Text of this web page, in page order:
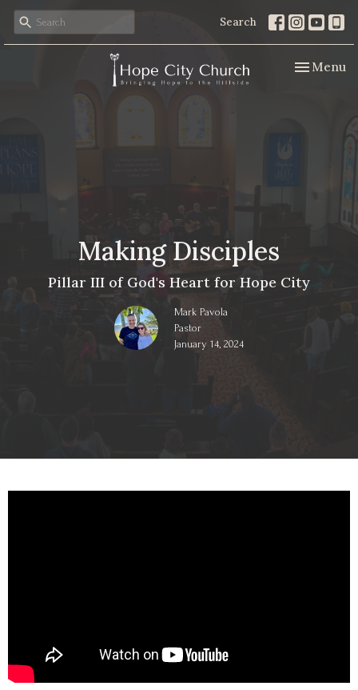
Search
Toggle
Menu
Making Disciples
Pillar III of God's Heart for Hope City
Mark Pavola
Pastor
January 14, 2024